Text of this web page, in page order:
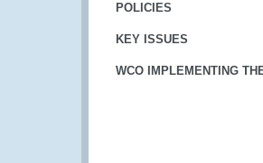
POLICIES
KEY ISSUES
WCO IMPLEMENTING